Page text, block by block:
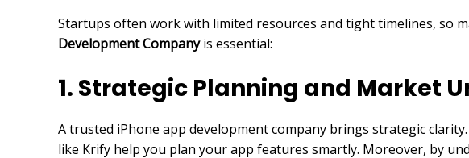
Startups often work with limited resources and tight timelines, so
Development Companyis essential:
1. Strategic Planning and Market
A trusted iPhone app development company brings strategic
like Krify help you plan your app features smartly. Moreover, by